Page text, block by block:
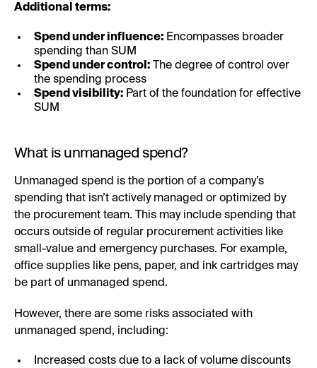
Additional terms:
Spend under influence: Encompasses broader
spending than SUM
Spend under control:
The degree of control over
the spending process
Spend visibility: Part of the foundation for effective
SUM
What is unmanaged spend?
Unmanaged spend is the portion of a company’s
spending that isn’t actively managed or optimized by
the procurement team. This may include spending that
occurs outside of regular procurement activities like
small-value and emergency purchases. For example,
office supplies like pens, paper, and ink cartridges may
be part of unmanaged spend.
However, there are some risks associated with
unmanaged spend, including:
Increased costs due to a lack of volume discounts